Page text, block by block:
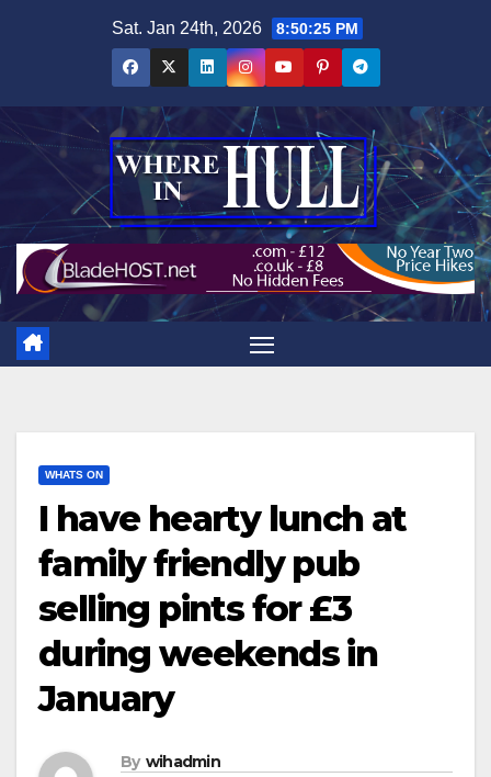
Sat. Jan 24th, 2026 8:50:26 PM
WHATS ON
I have hearty lunch at
family friendly pub
selling pints for £3
during weekends in
January
By wihadmin